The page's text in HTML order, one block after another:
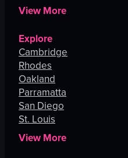
View More
Explore
Cambridge
Rhodes
Oakland
Parramatta
San Diego
St. Louis
View More